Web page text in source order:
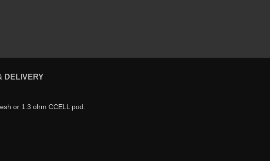
DELIVERY
or 1.3 ohm CCELL pod.